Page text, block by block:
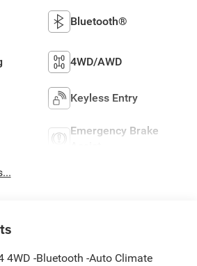
Bluetooth®
4WD/AWD
Keyless Entry
Emergency Brake
4WD -Bluetooth -Auto Climate